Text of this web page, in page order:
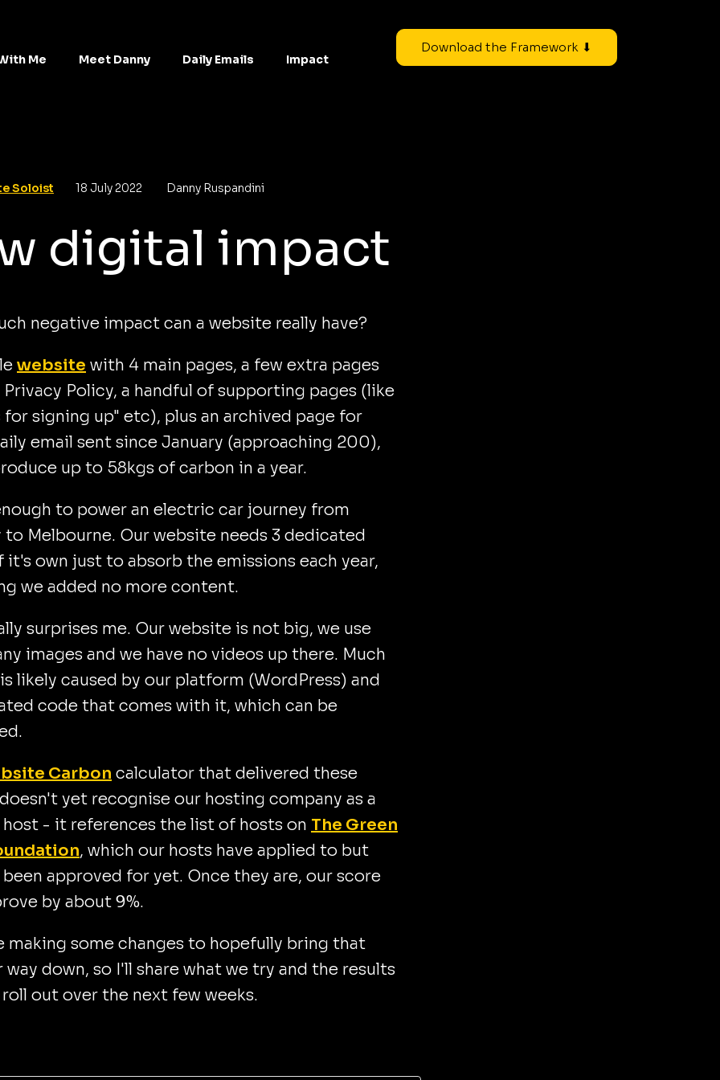
Me Meet Danny Daily Emails Impact
Download the Framework ⬇
Soloist 18 July 2022 Danny Ruspandini
digital impact
negative impact can a website really have?
website with 4 main pages, a few extra pages
Policy, a handful of supporting pages (like
for signing up" etc), plus an archived page for
email sent since January (approaching 200),
up to 58kgs of carbon in a year.
to power an electric car journey from
to Melbourne. Our website needs 3 dedicated
it's own just to absorb the emissions each year,
we added no more content.
surprises me. Our website is not big, we use
images and we have no videos up there. Much
likely caused by our platform (WordPress) and
code that comes with it, which can be
Carbon calculator that delivered these
yet recognise our hosting company as a
host - it references the list of hosts on The Green
, which our hosts have applied to but
approved for yet. Once they are, our score
by about 9%.
making some changes to hopefully bring that
way down, so I'll share what we try and the results
out over the next few weeks.